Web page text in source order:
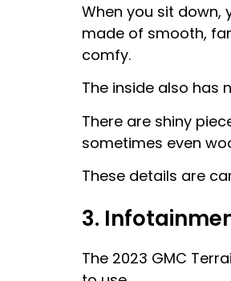
When you sit down,
made of smooth,
comfy.
The inside also has
There are shiny
sometimes even
These details are
3.
The 2023 GMC